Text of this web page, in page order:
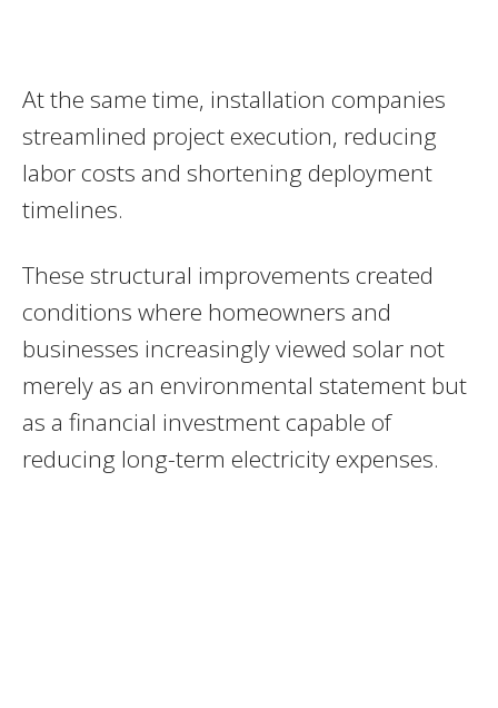
At the same time, installation companies
streamlined project execution, reducing
labor costs and shortening deployment
timelines.
These structural improvements created
conditions where homeowners and
businesses increasingly viewed solar not
merely as an environmental statement but
as a financial investment capable of
reducing long-term electricity expenses.